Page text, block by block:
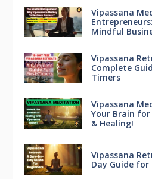
Vipassana
Mindful
Vipassana
Complete
Timers
Vipassana
Your Brain
& Healing!
Vipassana
Day Guide for